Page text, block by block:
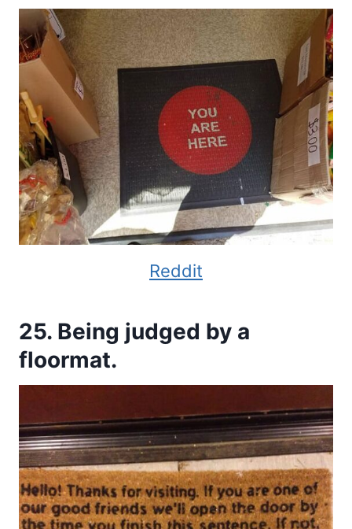
Reddit
25. Being judged by a
floormat.